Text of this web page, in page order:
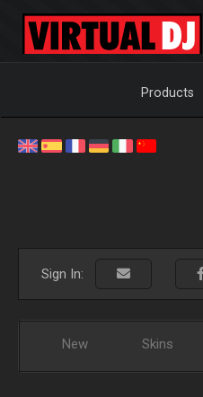
Products
Sign In:
New Skins